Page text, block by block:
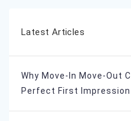
Latest Articles
Why Move-In Move-Out
Perfect First Impression